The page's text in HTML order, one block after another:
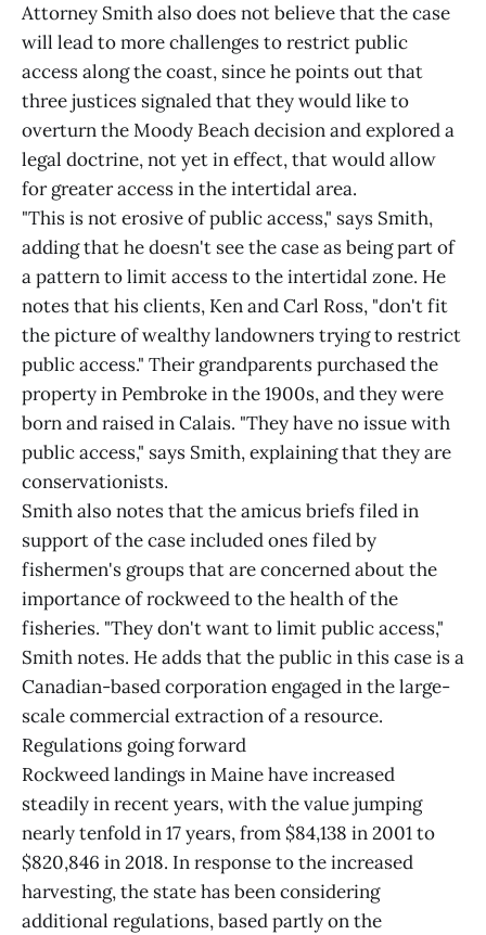
Attorney Smith also does not believe that the case
will lead to more challenges to restrict public
access along the coast, since he points out that
three justices signaled that they would like to
overturn the Moody Beach decision and explored a
legal doctrine, not yet in effect, that would allow
for greater access in the intertidal area.
"This is not erosive of public access," says Smith,
adding that he doesn't see the case as being part of
a pattern to limit access to the intertidal zone. He
notes that his clients, Ken and Carl Ross, "don't fit
the picture of wealthy landowners trying to restrict
public access." Their grandparents purchased the
property in Pembroke in the 1900s, and they were
born and raised in Calais. "They have no issue with
public access," says Smith, explaining that they are
conservationists.
Smith also notes that the amicus briefs filed in
support of the case included ones filed by
fishermen's groups that are concerned about the
importance of rockweed to the health of the
fisheries. "They don't want to limit public access,"
Smith notes. He adds that the public in this case is a
Canadian-based corporation engaged in the large-
scale commercial extraction of a resource.
Regulations going forward
Rockweed landings in Maine have increased
steadily in recent years, with the value jumping
nearly tenfold in 17 years, from $84,138 in 2001 to
$820,846 in 2018. In response to the increased
harvesting, the state has been considering
additional regulations, based partly on the